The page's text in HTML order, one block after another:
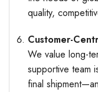
quality,
Customer-
We value long-
supportive team
final